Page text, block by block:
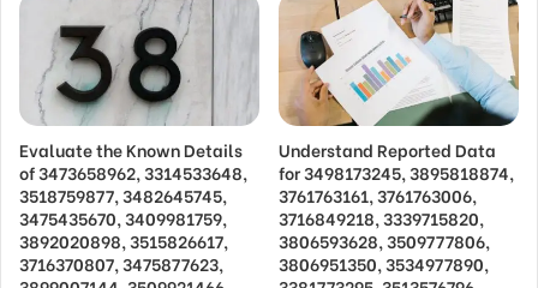
Evaluate the Known Details
of 3473658962, 3314533648,
3518759877, 3482645745,
3475435670, 3409981759,
3892020898, 3515826617,
3716370807, 3475877623,
Understand Reported Data
for 3498173245, 3895818874,
3761763161, 3761763006,
3716849218, 3339715820,
3806593628, 3509777806,
3806951350, 3534977890,